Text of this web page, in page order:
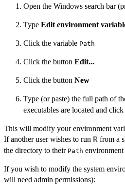
Open the Windows search bar
Type Edit environment
Click the variable Path
Click the button Edit...
Click the button New
Type (or paste) the full path of
executables are located and click
This will modify your environment
If another user wishes to run R from a
the directory to their Path
If you wish to modify the system
will need admin permissions):